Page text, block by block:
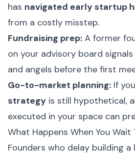
has navigated early startup
from a costly misstep.
Fundraising prep: A former
on your advisory board
and angels before the first
Go-to-market planning: If
strategy is still hypothetical,
executed in your space can
What Happens When You Wait
Founders who delay building